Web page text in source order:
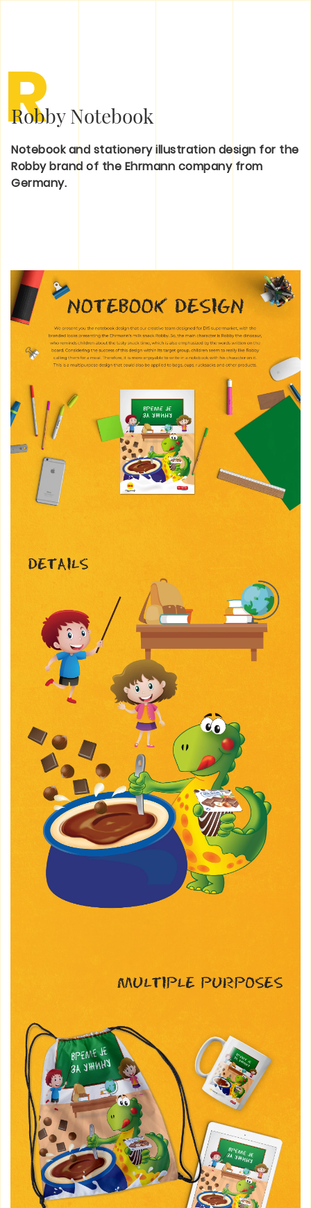
R
Robby Notebook
Notebook and stationery illustration design for the
Robby brand of the Ehrmann company from
Germany.